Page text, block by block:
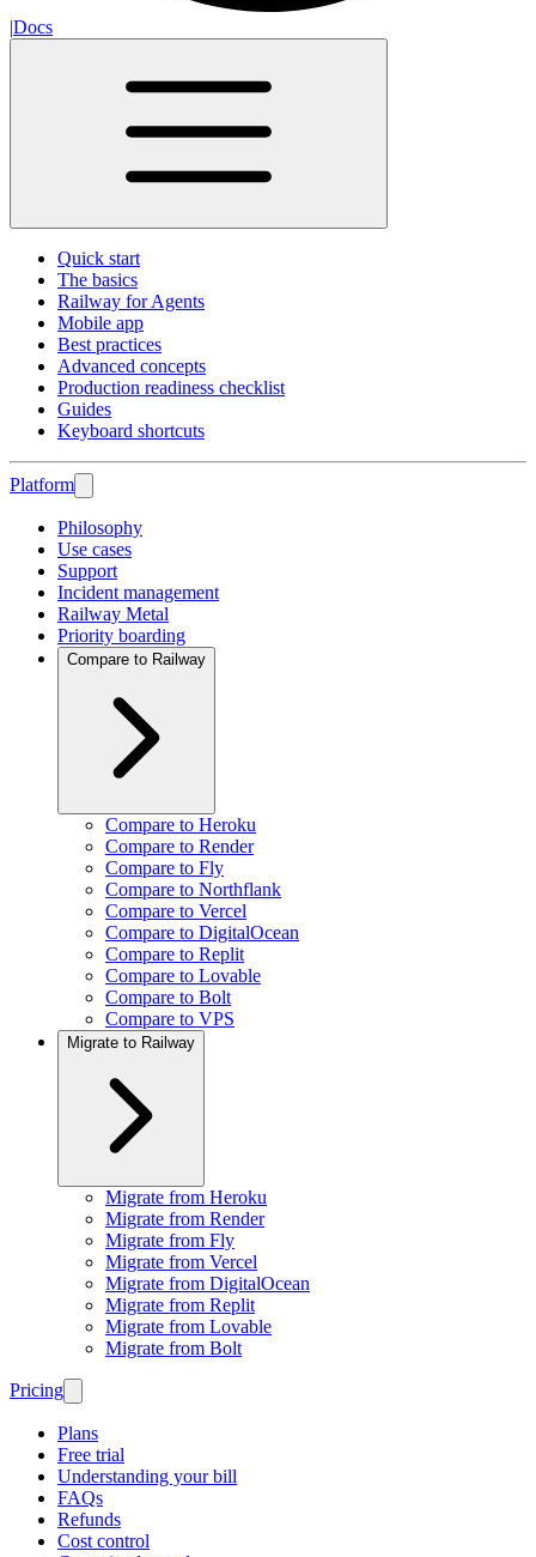
|Docs
Quick start
The basics
Railway for Agents
Mobile app
Best practices
Advanced concepts
Production readiness checklist
Guides
Keyboard shortcuts
Platform
Philosophy
Use cases
Support
Incident management
Railway Metal
Priority boarding
Compare to Railway
Compare to Heroku
Compare to Render
Compare to Fly
Compare to Northflank
Compare to Vercel
Compare to DigitalOcean
Compare to Replit
Compare to Lovable
Compare to Bolt
Compare to VPS
Migrate to Railway
Migrate from Heroku
Migrate from Render
Migrate from Fly
Migrate from Vercel
Migrate from DigitalOcean
Migrate from Replit
Migrate from Lovable
Migrate from Bolt
Pricing
Plans
Free trial
Understanding your bill
FAQs
Refunds
Cost control